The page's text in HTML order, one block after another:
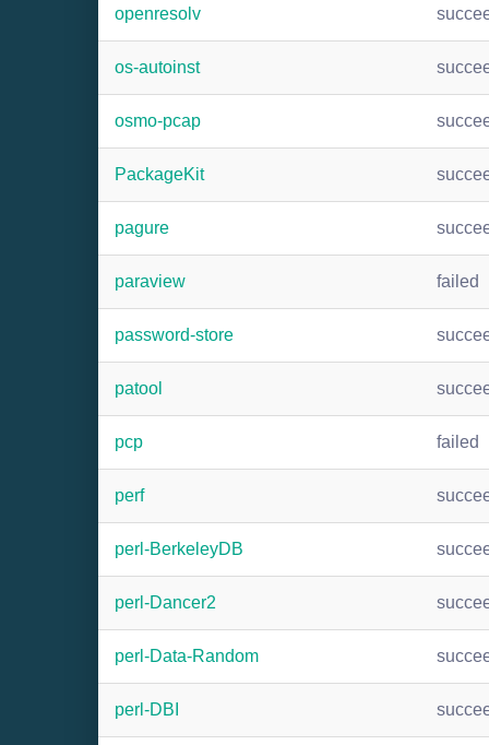
openresolv
os-autoinst
osmo-pcap
PackageKit
pagure
paraview failed
password-store
patool
pcp failed
perf
perl-BerkeleyDB
perl-Dancer2
perl-Data-Random
perl-DBI